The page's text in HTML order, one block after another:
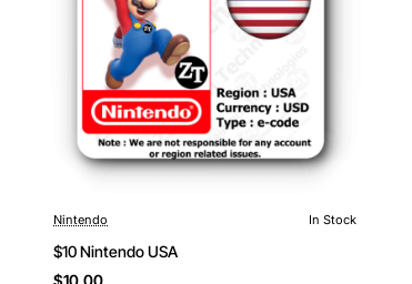
Nintendo In Stock
$10 Nintendo USA
$10.00